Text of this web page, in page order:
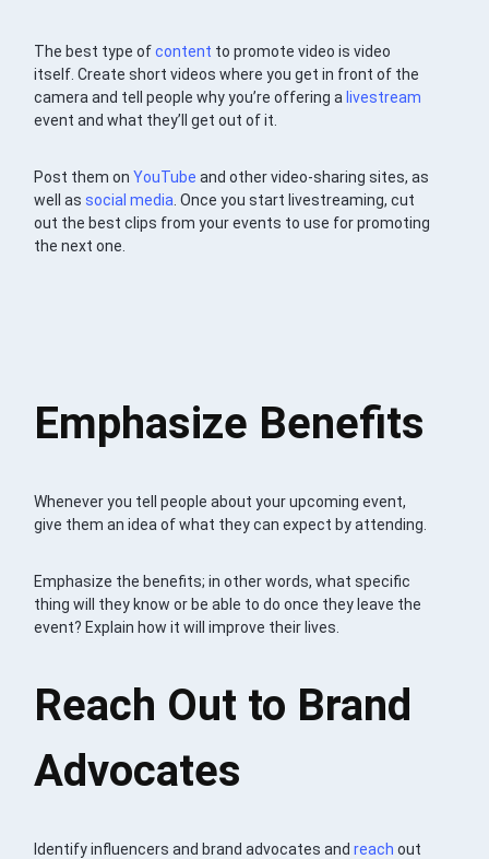
The best type ofcontent to promote video is video
itself. Create short videos where you get in front of the
camera and tell people why you’re offering a livestream
event and what they’ll get out of it.
Post them onYouTube and other video-sharing sites, as
well associal media . Once you start livestreaming, cut
out the best clips from your events to use for promoting
the next one.
Emphasize Benefits
Whenever you tell people about your upcoming event,
give them an idea of what they can expect by attending.
Emphasize the benefits; in other words, what specific
thing will they know or be able to do once they leave the
event? Explain how it will improve their lives.
Reach Out to Brand
Advocates
Identify influencers and brand advocates andreach out